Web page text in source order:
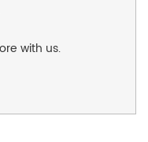
with us.